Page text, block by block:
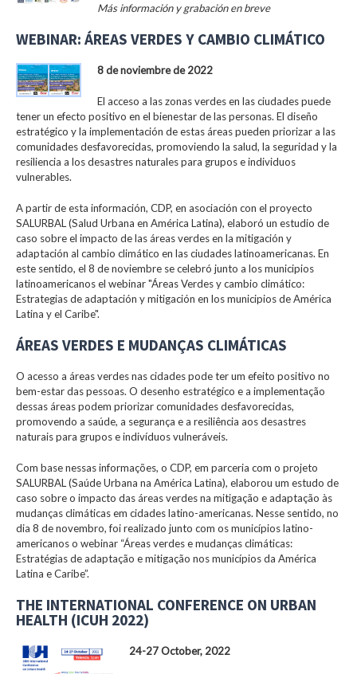
Más información y grabación en breve
WEBINAR: ÁREAS VERDES Y CAMBIO CLIMÁTICO
8 de noviembre de 2022
El acceso a las zonas verdes en las ciudades puede
tener un efecto positivo en el bienestar de las personas. El diseño
estratégico y la implementación de estas áreas pueden priorizar a las
comunidades desfavorecidas, promoviendo la salud, la seguridad y la
resiliencia a los desastres naturales para grupos e individuos
vulnerables.
A partir de esta información, CDP, en asociación con el proyecto
SALURBAL (Salud Urbana en América Latina), elaboró un estudio de
caso sobre el impacto de las áreas verdes en la mitigación y
adaptación al cambio climático en las ciudades latinoamericanas. En
este sentido, el 8 de noviembre se celebró junto a los municipios
latinoamericanos el webinar "Áreas Verdes y cambio climático:
Estrategias de adaptación y mitigación en los municipios de América
Latina y el Caribe".
ÁREAS VERDES E MUDANÇAS CLIMÁTICAS
O acesso a áreas verdes nas cidades pode ter um efeito positivo no
bem-estar das pessoas. O desenho estratégico e a implementação
dessas áreas podem priorizar comunidades desfavorecidas,
promovendo a saúde, a segurança e a resiliência aos desastres
naturais para grupos e indivíduos vulneráveis.
Com base nessas informações, o CDP, em parceria com o projeto
SALURBAL (Saúde Urbana na América Latina), elaborou um estudo de
caso sobre o impacto das áreas verdes na mitigação e adaptação às
mudanças climáticas em cidades latino-americanas. Nesse sentido, no
dia 8 de novembro, foi realizado junto com os municípios latino-
americanos o webinar “Áreas verdes e mudanças climáticas:
Estratégias de adaptação e mitigação nos municípios da América
Latina e Caribe”.
THE INTERNATIONAL CONFERENCE ON URBAN
HEALTH (ICUH 2022)
24-27 October, 2022